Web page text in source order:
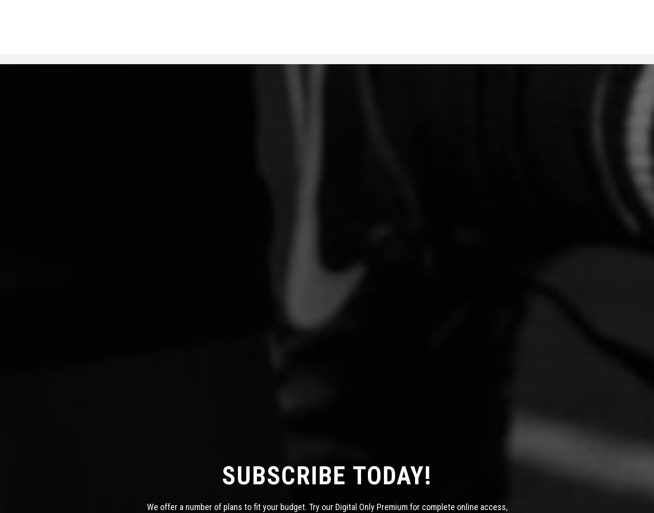
SUBSCRIBE TODAY!
We offer a number of plans to fit your budget. Try our Digital Only Premium for complete online access,